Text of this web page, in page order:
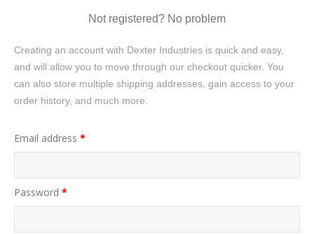
Not registered? No problem
Creating an account with Dexter Industries is quick and easy,
and will allow you to move through our checkout quicker. You
can also store multiple shipping addresses, gain access to your
order history, and much more.
Email address *
Password *